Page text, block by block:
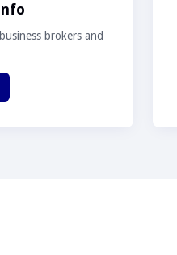
brokers and